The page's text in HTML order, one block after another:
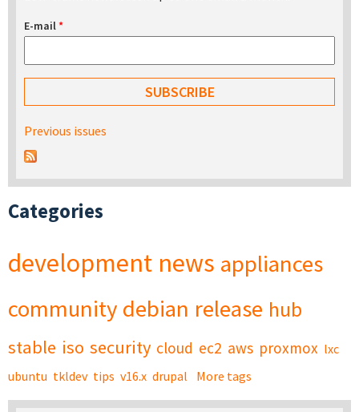
E-mail*
Previous issues
Categories
development news appliances
community debian release hub
stable iso security cloud ec2 aws proxmox lxc
ubuntu tkldev tips v16.x drupal More tags